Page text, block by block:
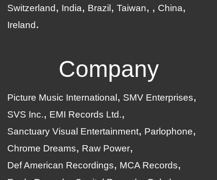
Switzerland
India Brazil Taiwan
China
Ireland
Company
Picture Music International
SMV Enterprises
SVS Inc.
EMI Records Ltd.
Sanctuary Visual Entertainment
Parlophone
Chrome Dreams
Raw Power
Def American Recordings
MCA Records